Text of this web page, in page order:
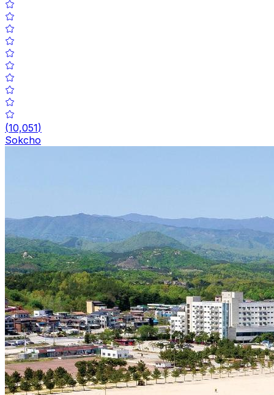
(10,051)
Sokcho